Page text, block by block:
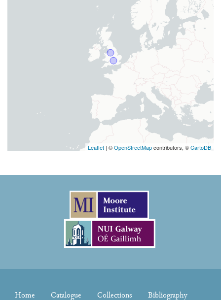
Leaflet | ©OpenStreetMapcontributors, ©CartoDB
Home Catalogue Collections Bibliography